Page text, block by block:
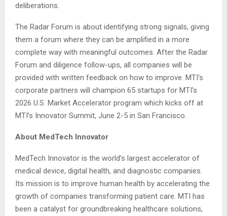
deliberations.
The Radar Forum is about identifying strong signals, giving
them a forum where they can be amplified in a more
complete way with meaningful outcomes. After the Radar
Forum and diligence follow-ups, all companies will be
provided with written feedback on how to improve. MTI’s
corporate partners will champion 65 startups for MTI’s
2026 U.S. Market Accelerator program which kicks off at
MTI’s Innovator Summit, June 2-5 in San Francisco.
About MedTech Innovator
MedTech Innovator is the world’s largest accelerator of
medical device, digital health, and diagnostic companies.
Its mission is to improve human health by accelerating the
growth of companies transforming patient care. MTI has
been a catalyst for groundbreaking healthcare solutions,